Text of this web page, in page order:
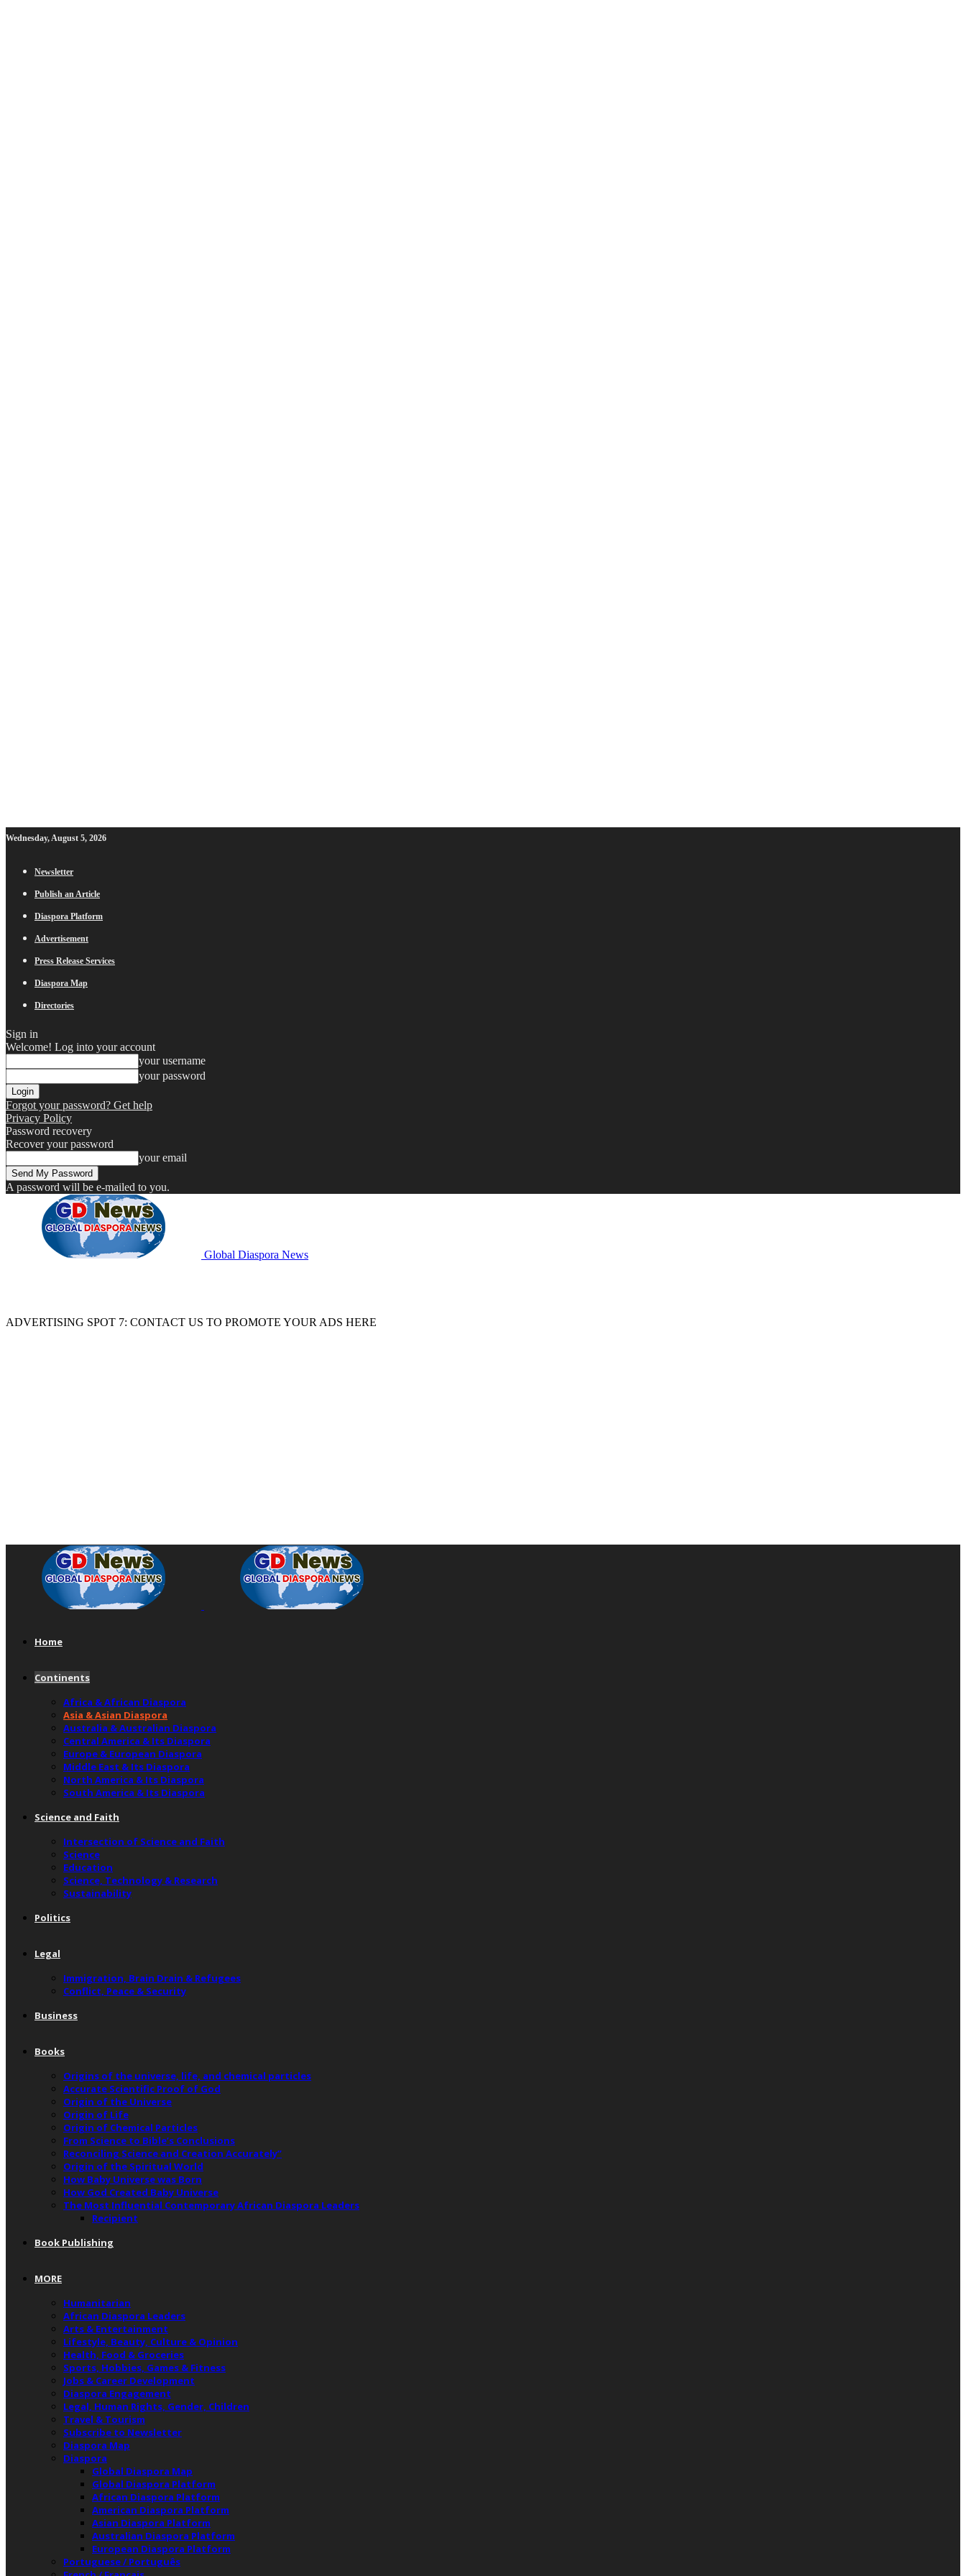
Wednesday, August 5, 2026
Newsletter
Publish an Article
Diaspora Platform
Advertisement
Press Release Services
Diaspora Map
Directories
Sign in
Welcome! Log into your account
your username
your password
Forgot your password? Get help
Privacy Policy
Password recovery
Recover your password
your email
A password will be e-mailed to you.
Global Diaspora News
ADVERTISING SPOT 7: CONTACT US TO PROMOTE YOUR ADS HERE
Home
Continents
Africa & African Diaspora
Asia & Asian Diaspora
Australia & Australian Diaspora
Central America & Its Diaspora
Europe & European Diaspora
Middle East & Its Diaspora
North America & Its Diaspora
South America & Its Diaspora
Science and Faith
Intersection of Science and Faith
Science
Education
Science, Technology & Research
Sustainability
Politics
Legal
Immigration, Brain Drain & Refugees
Conflict, Peace & Security
Business
Books
Origins of the universe, life, and chemical particles
Accurate Scientific Proof of God
Origin of the Universe
Origin of Life
Origin of Chemical Particles
From Science to Bible’s Conclusions
Reconciling Science and Creation Accurately”
Origin of the Spiritual World
How Baby Universe was Born
How God Created Baby Universe
The Most Influential Contemporary African Diaspora Leaders
Recipient
Book Publishing
MORE
Humanitarian
African Diaspora Leaders
Arts & Entertainment
Lifestyle, Beauty, Culture & Opinion
Health, Food & Groceries
Sports, Hobbies, Games & Fitness
Jobs & Career Development
Diaspora Engagement
Legal, Human Rights, Gender, Children
Travel & Tourism
Subscribe to Newsletter
Diaspora Map
Diaspora
Global Diaspora Map
Global Diaspora Platform
African Diaspora Platform
American Diaspora Platform
Asian Diaspora Platform
Australian Diaspora Platform
European Diaspora Platform
Portuguese / Português